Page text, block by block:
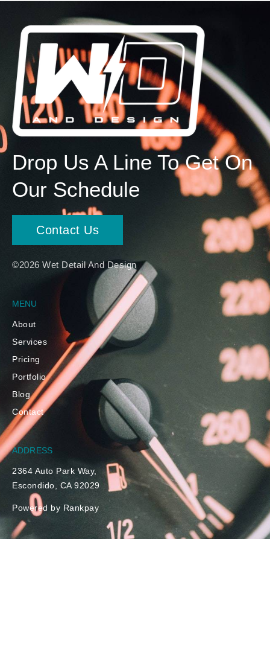
Drop Us A Line To Get On
Our Schedule
Contact Us
©2026 Wet Detail And Design
MENU
About
Services
Pricing
Portfolio
Blog
Contact
ADDRESS
2364 Auto Park Way,
Escondido, CA 92029
Powered by Rankpay